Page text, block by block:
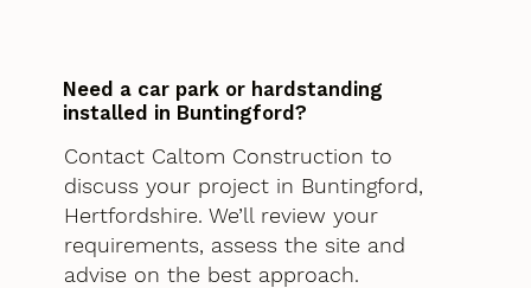
Need a car park or hardstanding
installed in Buntingford?
Contact Caltom Construction to
discuss your project in Buntingford,
Hertfordshire. We’ll review your
requirements, assess the site and
advise on the best approach.